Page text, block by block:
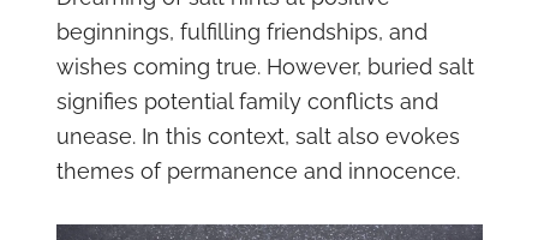
beginnings, fulfilling friendships, and
wishes coming true. However, buried salt
signifies potential family conflicts and
unease. In this context, salt also evokes
themes of permanence and innocence.